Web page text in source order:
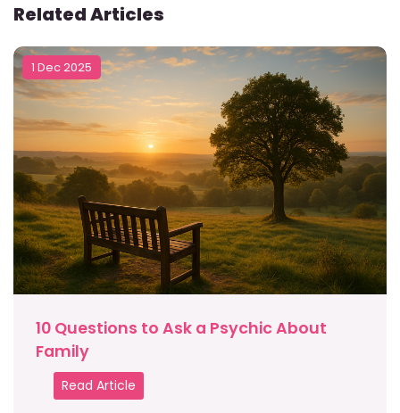
Related Articles
1 Dec 2025
10 Questions to Ask a Psychic About
Family
Read Article